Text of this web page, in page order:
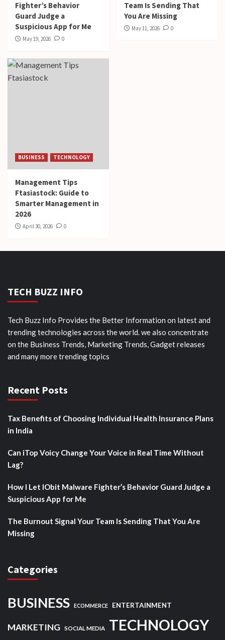
Fighter’s Behavior
Guard Judge a
Suspicious App for Me
May 19, 2026 0
Team Is Sending That
You Are Missing
May 11, 2026 0
BUSINESS TECHNOLOGY
Management Tips
Ftasiastock: Guide to
Smarter Management in
2026
April 30, 2026 0
TECH BUZZ INFO
Tech Buzz Info Provides the Better Information on latest and
trending technologies across the world. we also concentrate
on the Business Trends, Marketing Trends, Gadget releases
and many more trending topics
Recent Posts
Tax Benefits of Choosing Individual Health Insurance Plans
in India
Can iTop Voicy Change Your Voice in Real Time Without
Lag?
How I Let IObit Malware Fighter’s Behavior Guard Judge a
Suspicious App for Me
The Burnout Signal Your Team Is Sending That You Are
Missing
Categories
BUSINESS ECOMMERCE ENTERTAINMENT
MARKETING SOCIAL MEDIA TECHNOLOGY